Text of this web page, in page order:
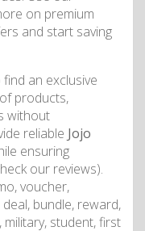
on premium
and start saving
an exclusive
products,
without
reliable Jojo
ensuring
our reviews).
voucher,
bundle, reward,
military, student, first